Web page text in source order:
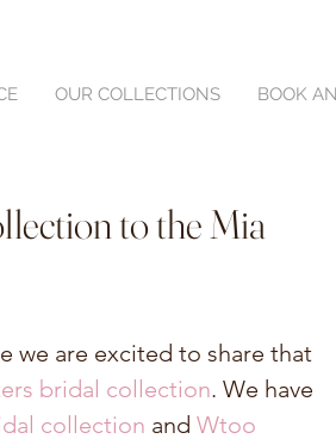
OUR COLLECTIONS BOOK
to the Mia
we are excited to share that
bridal collection. We have
collection and Wtoo